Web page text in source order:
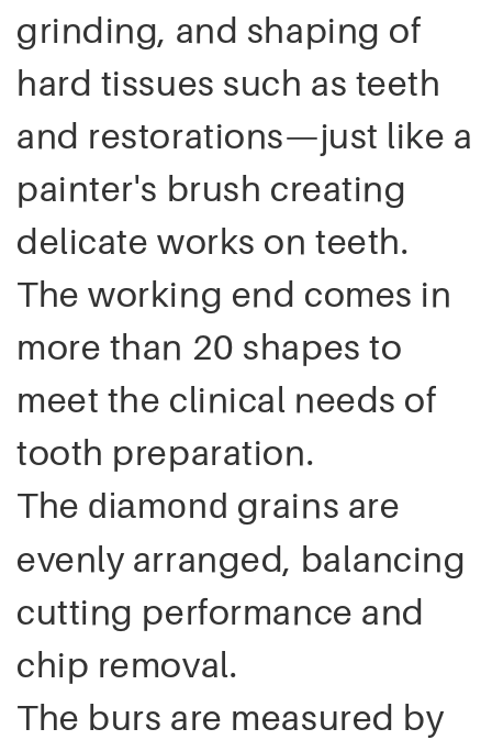
grinding, and shaping of
hard tissues such as teeth
and restorations—just like a
painter's brush creating
delicate works on teeth.
The working end comes in
more than 20 shapes to
meet the clinical needs of
tooth preparation.
The diamond grains are
evenly arranged, balancing
cutting performance and
chip removal.
The burs are measured by